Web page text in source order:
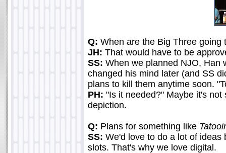
Q: When are the Big Three going
JH: That would have to be
SS: When we planned NJO, Han
changed his mind later (and SS
plans to kill them anytime soon.
PH: "Is it needed?" Maybe it's
depiction.
Q: Plans for something like
SS: We'd love to do a lot of
slots. That's why we love digital.